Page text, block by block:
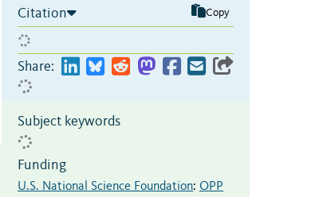
Citation Copy
Share:
Subject keywords
Funding
U.S. National Science Foundation: OPP